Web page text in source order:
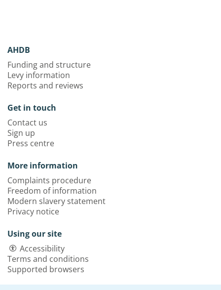
AHDB
Funding and structure
Levy information
Reports and reviews
Get in touch
Contact us
Sign up
Press centre
More information
Complaints procedure
Freedom of information
Modern slavery statement
Privacy notice
Using our site
Accessibility
Terms and conditions
Supported browsers